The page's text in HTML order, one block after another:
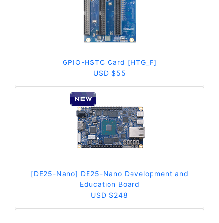
GPIO-HSTC Card [HTG_F]
USD $55
[DE25-Nano] DE25-Nano Development and
Education Board
USD $248